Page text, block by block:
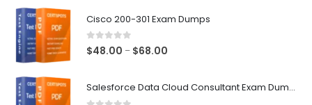
Cisco 200-301 Exam Dumps
0out of 5
$48.00 – $68.00
Salesforce Data Cloud Consultant Exam Dumps